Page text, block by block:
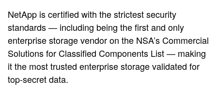
NetApp is certified with the strictest security
standards — including being the first and only
enterprise storage vendor on the NSA’s Commercial
Solutions for Classified Components List — making
it the most trusted enterprise storage validated for
top-secret data.